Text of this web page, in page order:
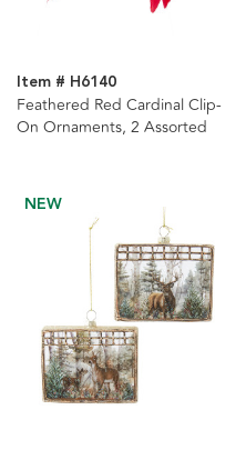
Item # H6140
Feathered Red Cardinal Clip-
On Ornaments, 2 Assorted
NEW